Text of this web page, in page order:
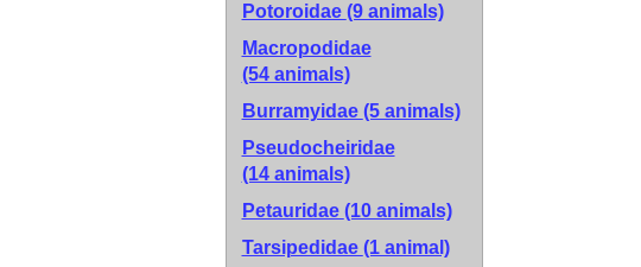
Potoroidae (9 animals)
Macropodidae
(54 animals)
Burramyidae (5 animals)
Pseudocheiridae
(14 animals)
Petauridae (10 animals)
Tarsipedidae (1 animal)